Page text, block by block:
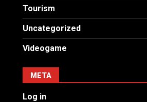
Tourism
Uncategorized
Videogame
META
Log in